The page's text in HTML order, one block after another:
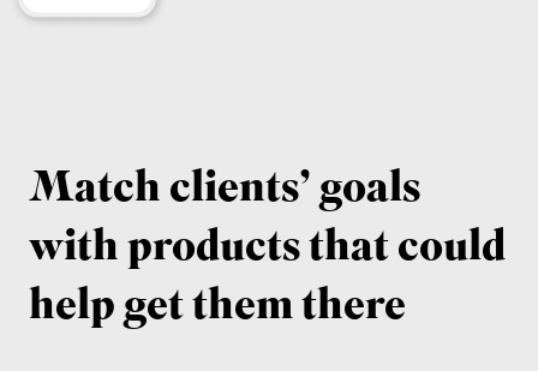
Match clients’ goals
with products that could
help get them there